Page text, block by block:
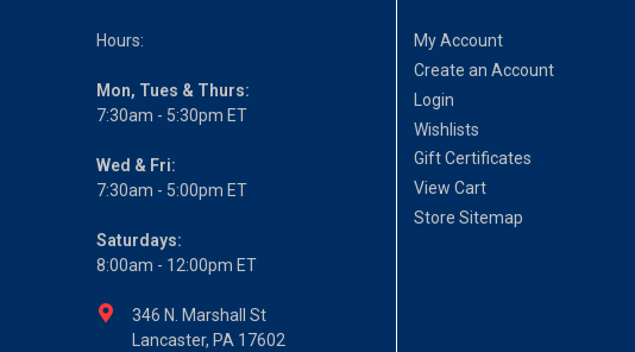
Hours:
Mon, Tues & Thurs:
7:30am - 5:30pm ET
Wed & Fri:
7:30am - 5:00pm ET
Saturdays:
8:00am - 12:00pm ET
346 N. Marshall St
Lancaster, PA 17602
My Account
Create an Account
Login
Wishlists
Gift Certificates
View Cart
Store Sitemap